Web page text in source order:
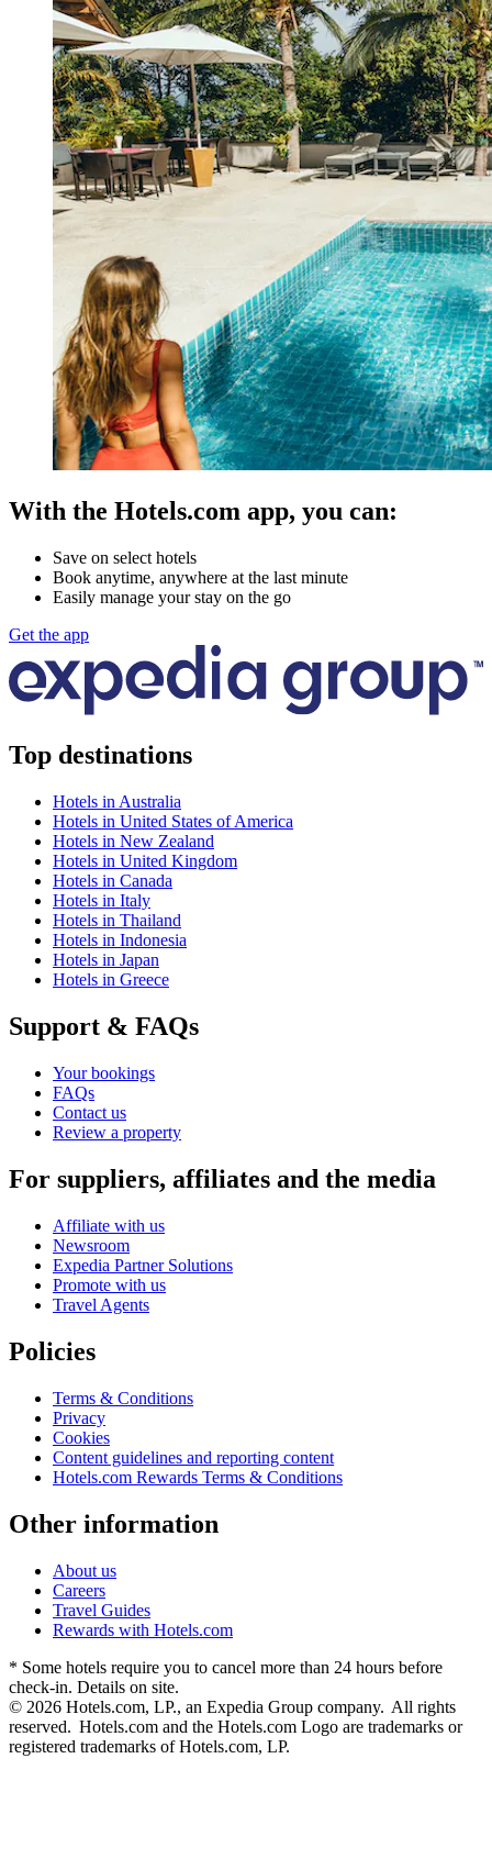
With the Hotels.com app, you can:
Save on select hotels
Book anytime, anywhere at the last minute
Easily manage your stay on the go
Get the app
Top destinations
Hotels in Australia
Hotels in United States of America
Hotels in New Zealand
Hotels in United Kingdom
Hotels in Canada
Hotels in Italy
Hotels in Thailand
Hotels in Indonesia
Hotels in Japan
Hotels in Greece
Support & FAQs
Your bookings
FAQs
Contact us
Review a property
For suppliers, affiliates and the media
Affiliate with us
Newsroom
Expedia Partner Solutions
Promote with us
Travel Agents
Policies
Terms & Conditions
Privacy
Cookies
Content guidelines and reporting content
Hotels.com Rewards Terms & Conditions
Other information
About us
Careers
Travel Guides
Rewards with Hotels.com
* Some hotels require you to cancel more than 24 hours before
check-in. Details on site.
© 2026 Hotels.com, LP., an Expedia Group company. All rights
reserved. Hotels.com and the Hotels.com Logo are trademarks or
registered trademarks of Hotels.com, LP.